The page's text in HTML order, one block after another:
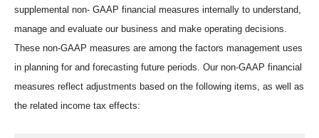
supplemental non- GAAP financial measures internally to understand,
manage and evaluate our business and make operating decisions.
These non-GAAP measures are among the factors management uses
in planning for and forecasting future periods. Our non-GAAP financial
measures reflect adjustments based on the following items, as well as
the related income tax effects: